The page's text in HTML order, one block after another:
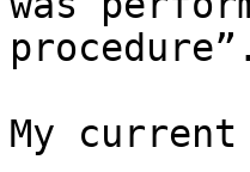
My